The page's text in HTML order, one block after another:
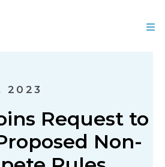
2023
Request to
Non-